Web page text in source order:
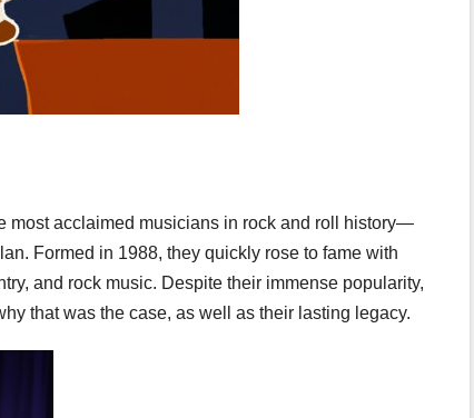
most acclaimed musicians in rock and roll history—
Formed in 1988, they quickly rose to fame with
and rock music. Despite their immense popularity,
that was the case, as well as their lasting legacy.